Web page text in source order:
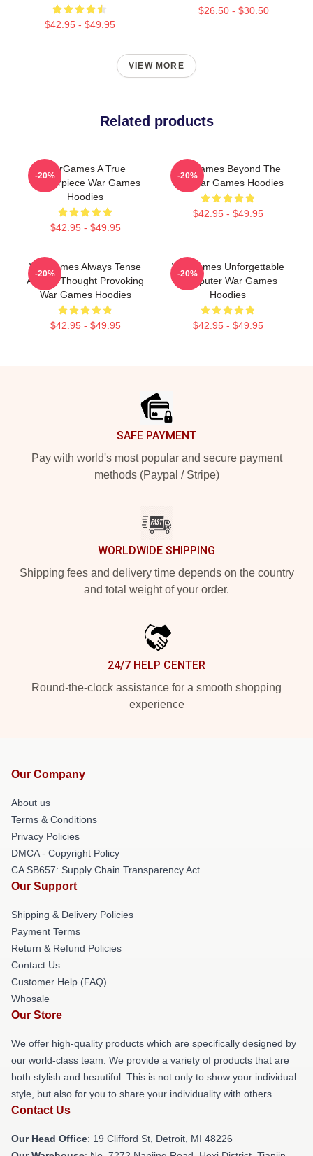
$42.95 - $49.95
$26.50 - $30.50
VIEW MORE
Related products
WarGames A True
Masterpiece War Games
Hoodies
$42.95 - $49.95
-20%
WarGames Beyond The
War War Games Hoodies
$42.95 - $49.95
-20%
WarGames Always Tense
Always Thought Provoking
War Games Hoodies
$42.95 - $49.95
-20%
WarGames Unforgettable
Computer War Games
Hoodies
$42.95 - $49.95
-20%
SAFE PAYMENT
Pay with world's most popular and secure payment
methods (Paypal / Stripe)
WORLDWIDE SHIPPING
Shipping fees and delivery time depends on the country
and total weight of your order.
24/7 HELP CENTER
Round-the-clock assistance for a smooth shopping
experience
Our Company
About us
Terms & Conditions
Privacy Policies
DMCA - Copyright Policy
CA SB657: Supply Chain Transparency Act
Our Support
Shipping & Delivery Policies
Payment Terms
Return & Refund Policies
Contact Us
Customer Help (FAQ)
Whosale
Our Store
We offer high-quality products which are specifically designed by
our world-class team. We provide a variety of products that are
both stylish and beautiful. This is not only to show your individual
style, but also for you to share your individuality with others.
Contact Us
Our Head Office: 19 Clifford St, Detroit, MI 48226